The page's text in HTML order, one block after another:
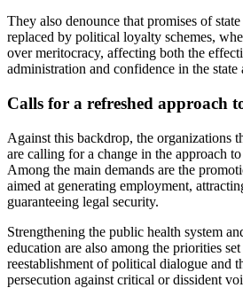
They also denounce that promises of
replaced by political loyalty schemes,
over meritocracy, affecting both the
administration and confidence in the state
Calls for a refreshed approach
Against this backdrop, the organizations
are calling for a change in the approach
Among the main demands are the
aimed at generating employment,
guaranteeing legal security.
Strengthening the public health system
education are also among the priorities
reestablishment of political dialogue and
persecution against critical or dissident